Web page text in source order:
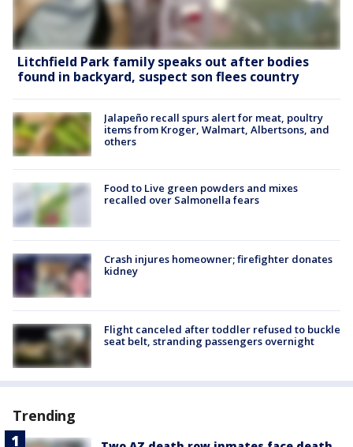
Litchfield Park family speaks out after bodies
found in backyard, suspect son flees country
Jalapeño recall spurs alert for meat, poultry
items from Kroger, Walmart, Albertsons, and
others
Food to Live green powders and mixes
recalled over Salmonella fears
Crash injures homeowner; firefighter donates
kidney
Flight canceled after toddler refused to buckle
seat belt, stranding passengers overnight
Trending